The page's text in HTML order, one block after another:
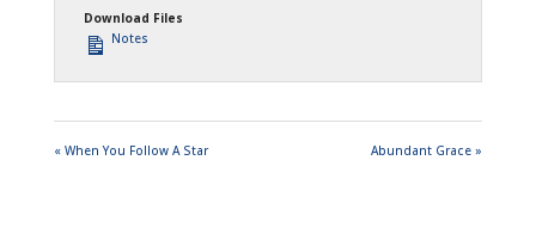
Download Files
Notes
« When You Follow A Star Abundant Grace »